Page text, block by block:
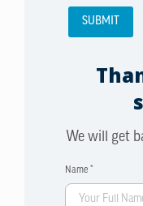
We will get
Name *